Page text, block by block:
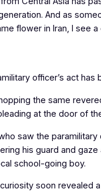
And as
flower in Iran, I see a
officer’s act
the same
at the door of
saw the paramilitary
his guard and
school-going boy.
soon revealed